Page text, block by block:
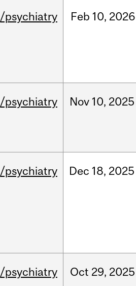
/psychiatry Feb 10, 2026
/psychiatry Nov 10, 2025
/psychiatry Dec 18, 2025
/psychiatry Oct 29, 2025